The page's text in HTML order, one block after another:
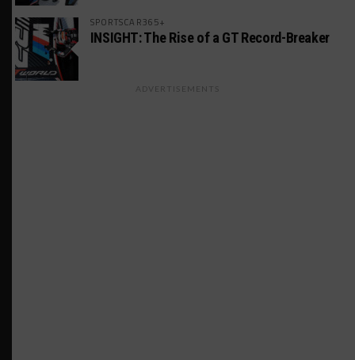
SPORTSCAR365+
INSIGHT: The Rise of a GT Record-Breaker
ADVERTISEMENTS